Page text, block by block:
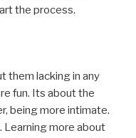
the process.
them lacking in any
fun. Its about the
being more intimate.
Learning more about